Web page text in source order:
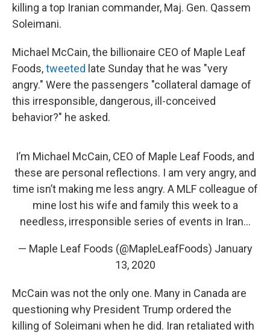
killing a top Iranian commander, Maj. Gen. Qassem
Soleimani.
Michael McCain, the billionaire CEO of Maple Leaf
Foods,tweeted late Sunday that he was "very
angry." Were the passengers "collateral damage of
this irresponsible, dangerous, ill-conceived
behavior?" he asked.
I’m Michael McCain, CEO of Maple Leaf Foods, and
these are personal reflections. I am very angry, and
time isn’t making me less angry. A MLF colleague of
mine lost his wife and family this week to a
needless, irresponsible series of events in Iran...
— Maple Leaf Foods (@MapleLeafFoods) January
13, 2020
McCain was not the only one. Many in Canada are
questioning why President Trump ordered the
killing of Soleimani when he did. Iran retaliated with